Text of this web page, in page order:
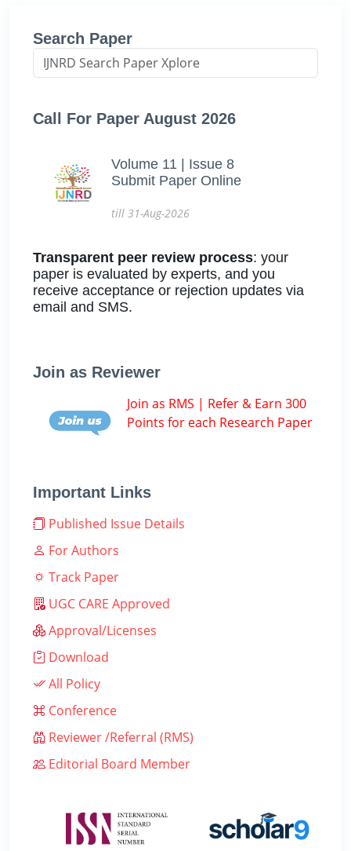
Search Paper
Call For Paper August 2026
Volume 11 | Issue 8
Submit Paper Online
till 31-Aug-2026
Transparent peer review process: your
paper is evaluated by experts, and you
receive acceptance or rejection updates via
email and SMS.
Join as Reviewer
Join as RMS | Refer & Earn 300
Points for each Research Paper
Important Links
Published Issue Details
For Authors
Track Paper
UGC CARE Approved
Approval/Licenses
Download
All Policy
Conference
Reviewer /Referral (RMS)
Editorial Board Member